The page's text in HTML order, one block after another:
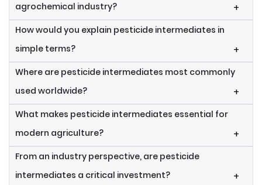
agrochemical industry?
+
How would you explain pesticide intermediates in
simple terms?
+
Where are pesticide intermediates most commonly
used worldwide?
+
What makes pesticide intermediates essential for
modern agriculture?
+
From an industry perspective, are pesticide
intermediates a critical investment?
+